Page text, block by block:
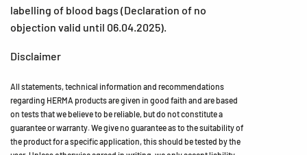
labelling of blood bags (Declaration of no
objection valid until 06.04.2025).
Disclaimer
All statements, technical information and recommendations
regarding HERMA products are given in good faith and are based
on tests that we believe to be reliable, but do not constitute a
guarantee or warranty. We give no guarantee as to the suitability of
the product for a specific application, this should be tested by the